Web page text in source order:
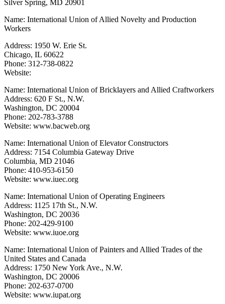
Silver Spring, MD 20901
Name: International Union of Allied Novelty and Production
Workers
Address: 1950 W. Erie St.
Chicago, IL 60622
Phone: 312-738-0822
Website:
Name: International Union of Bricklayers and Allied Craftworkers
Address: 620 F St., N.W.
Washington, DC 20004
Phone: 202-783-3788
Website: www.bacweb.org
Name: International Union of Elevator Constructors
Address: 7154 Columbia Gateway Drive
Columbia, MD 21046
Phone: 410-953-6150
Website: www.iuec.org
Name: International Union of Operating Engineers
Address: 1125 17th St., N.W.
Washington, DC 20036
Phone: 202-429-9100
Website: www.iuoe.org
Name: International Union of Painters and Allied Trades of the
United States and Canada
Address: 1750 New York Ave., N.W.
Washington, DC 20006
Phone: 202-637-0700
Website: www.iupat.org